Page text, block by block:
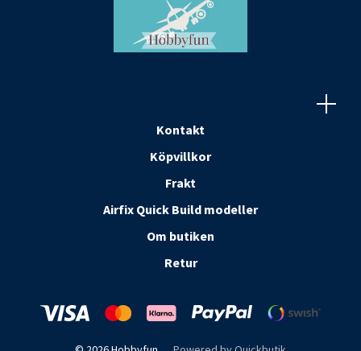
Kontakt
Köpvillkor
Frakt
Airfix Quick Build modeller
Om butiken
Retur